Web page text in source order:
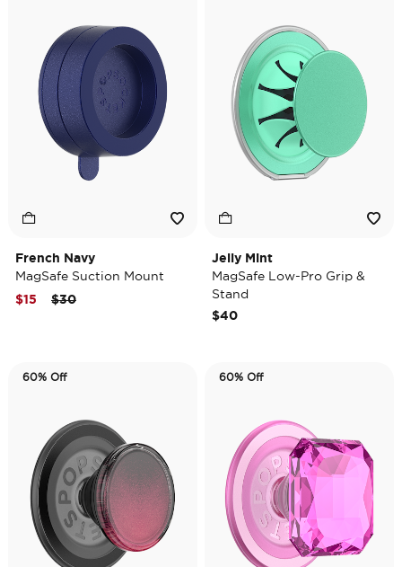
French Navy
MagSafe Suction Mount
Price reduced from
$30to
$15
Jelly Mint
MagSafe Low-Pro Grip &
Stand
$40
60% Off 60% Off